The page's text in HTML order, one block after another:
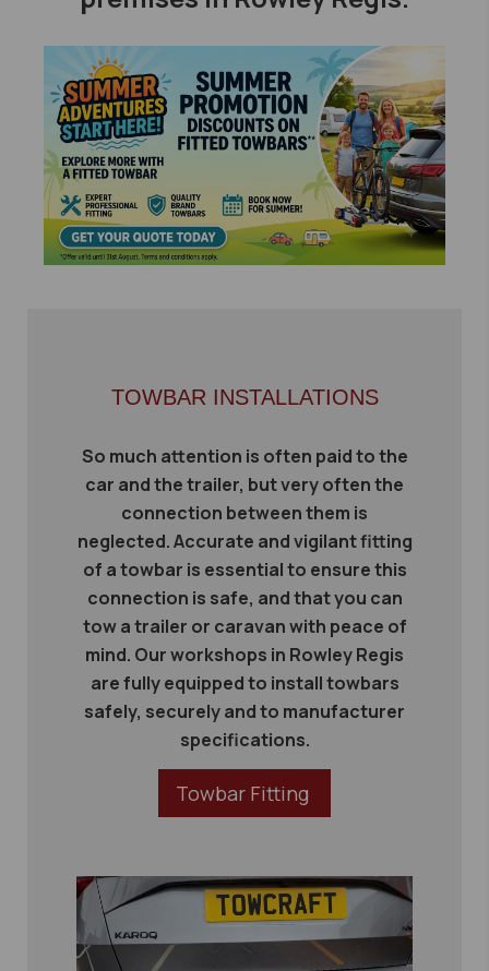
TOWBAR INSTALLATIONS
So much attention is often paid to the
car and the trailer, but very often the
connection between them is
neglected. Accurate and vigilant fitting
of a towbar is essential to ensure this
connection is safe, and that you can
tow a trailer or caravan with peace of
mind. Our workshops in Rowley Regis
are fully equipped to install towbars
safely, securely and to manufacturer
specifications.
Towbar Fitting